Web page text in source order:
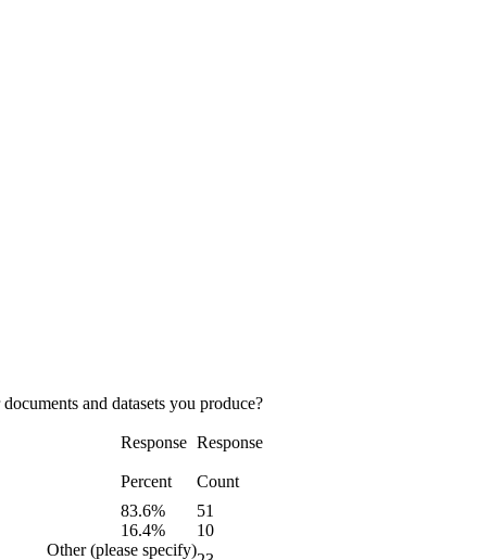
and datasets you produce?
Response
Percent
Response
Count
83.6%
51
16.4%
10
Other (please specify)